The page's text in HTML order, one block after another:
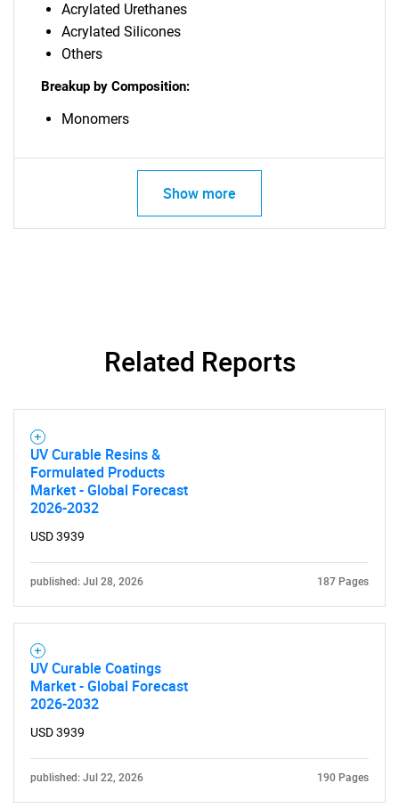
What are you looking
Acrylated Urethanes
Acrylated Silicones
Others
Breakup by Composition:
Monomers
Show more
Related Reports
UV Curable Resins &
Formulated Products
Market - Global Forecast
2026-2032
USD 3939
published: Jul 28, 2026 187 Pages
UV Curable Coatings
Market - Global Forecast
2026-2032
USD 3939
published: Jul 22, 2026 190 Pages